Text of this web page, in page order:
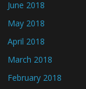
June 2018
May 2018
April 2018
March 2018
February 2018